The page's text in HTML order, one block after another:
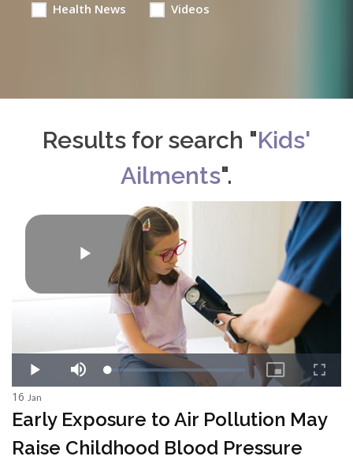
Health News Videos
Results for search "Kids'
Ailments".
16 Jan
Early Exposure to Air Pollution May
Raise Childhood Blood Pressure